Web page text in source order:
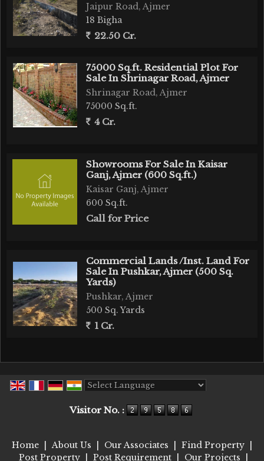
Jaipur Road, Ajmer
18 Bigha
22.50 Cr.
75000 Sq.ft. Residential Plot For
Sale In Shrinagar Road, Ajmer
Shrinagar Road, Ajmer
75000 Sq.ft.
4 Cr.
Showrooms For Sale In Kaisar
Ganj, Ajmer (600 Sq.ft.)
Kaisar Ganj, Ajmer
600 Sq.ft.
Call for Price
Commercial Lands /Inst. Land For
Sale In Pushkar, Ajmer (500 Sq.
Yards)
Pushkar, Ajmer
500 Sq. Yards
1 Cr.
Visitor No. :
Home About Us Our Associates Find Property
Post Property
Post Requirement Our Projects